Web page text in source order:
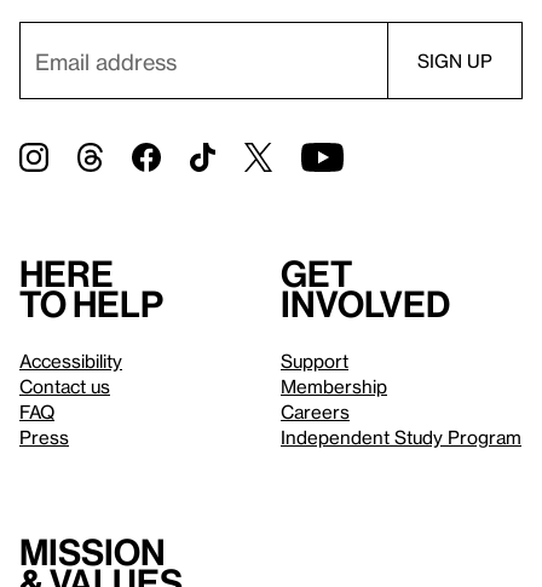
Here
to help
Accessibility
Contact us
FAQ
Press
Get
involved
Support
Membership
Careers
Independent Study Program
Mission